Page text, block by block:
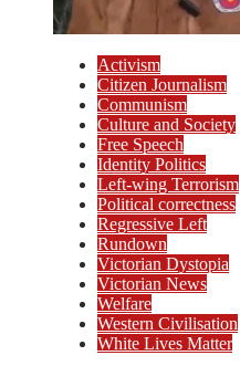
Activism
Citizen Journalism
Communism
Culture and Society
Free Speech
Identity Politics
Left-wing Terrorism
Political correctness
Regressive Left
Rundown
Victorian Dystopia
Victorian News
Welfare
Western Civilisation
White Lives Matter